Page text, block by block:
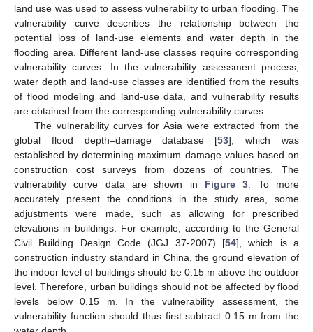
land use was used to assess vulnerability to urban flooding. The
vulnerability curve describes the relationship between the
potential loss of land-use elements and water depth in the
flooding area. Different land-use classes require corresponding
vulnerability curves. In the vulnerability assessment process,
water depth and land-use classes are identified from the results
of flood modeling and land-use data, and vulnerability results
are obtained from the corresponding vulnerability curves.
The vulnerability curves for Asia were extracted from the
global flood depth–damage database [53], which was
established by determining maximum damage values based on
construction cost surveys from dozens of countries. The
vulnerability curve data are shown in Figure 3 . To more
accurately present the conditions in the study area, some
adjustments were made, such as allowing for prescribed
elevations in buildings. For example, according to the General
Civil Building Design Code (JGJ 37-2007) [54], which is a
construction industry standard in China, the ground elevation of
the indoor level of buildings should be 0.15 m above the outdoor
level. Therefore, urban buildings should not be affected by flood
levels below 0.15 m. In the vulnerability assessment, the
vulnerability function should thus first subtract 0.15 m from the